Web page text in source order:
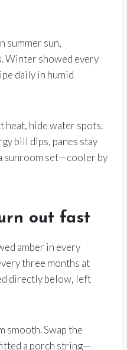
summer sun,
Winter showed every
daily in humid
hide water spots.
bill dips, panes stay
sunroom set—cooler by
out fast
amber in every
three months at
directly below, left
smooth. Swap the
a porch string—